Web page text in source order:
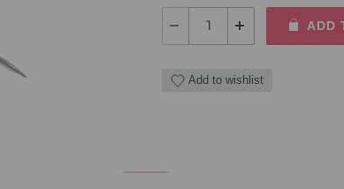
ADD
Add to wishlist